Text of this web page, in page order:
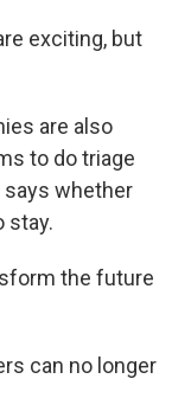
exciting, but
are also
to do triage
whether
stay.
the future
can no longer